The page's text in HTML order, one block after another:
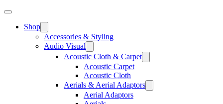
Shop
Accessories & Styling
Audio Visual
Acoustic Cloth & Carpet
Acoustic Carpet
Acoustic Cloth
Aerials & Aerial Adaptors
Aerial Adaptors